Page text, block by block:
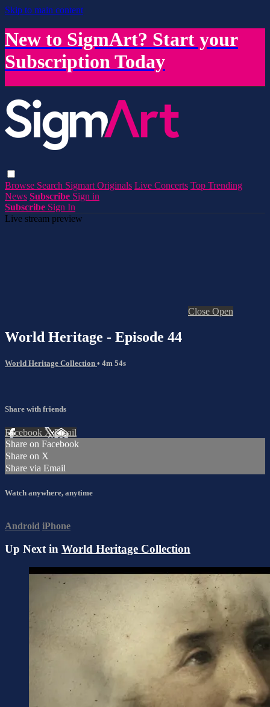
Skip to main content
New to SigmArt? Start your
Subscription Today
Browse Search Sigmart Originals Live Concerts Top Trending
News Subscribe Sign in
Subscribe Sign In
Live stream preview
Close Open
World Heritage - Episode 44
World Heritage Collection • 4m 54s
Share with friends
Facebook XEmail
Share on Facebook
Share on X
Share via Email
Watch anywhere, anytime
Android iPhone
Up Next in World Heritage Collection